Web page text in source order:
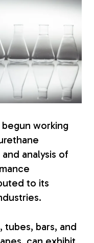
working
analysis of
to its
tubes, bars, and